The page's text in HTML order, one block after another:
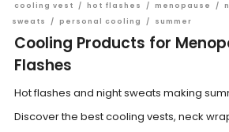
cooling vest / hot flashes / menopause /
sweats
/ personal cooling / summer
Cooling Products for
Flashes
Hot flashes and night sweats making
Discover the best cooling vests, neck